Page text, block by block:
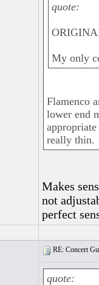
quote:
My only
Flamenco
lower end
really thin.
Makes
not
perfect
RE: Concert
quote: